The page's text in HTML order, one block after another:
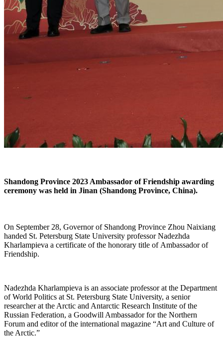
Shandong Province 2023 Ambassador of Friendship awarding
ceremony was held in Jinan (Shandong Province, China).
On September 28, Governor of Shandong Province Zhou Naixiang
handed St. Petersburg State University professor Nadezhda
Kharlampieva a certificate of the honorary title of Ambassador of
Friendship.
Nadezhda Kharlampieva is an associate professor at the Department
of World Politics at St. Petersburg State University, a senior
researcher at the Arctic and Antarctic Research Institute of the
Russian Federation, a Goodwill Ambassador for the Northern
Forum and editor of the international magazine “Art and Culture of
the Arctic.”